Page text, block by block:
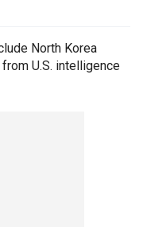
North Korea
U.S. intelligence